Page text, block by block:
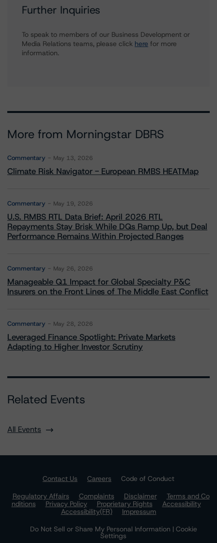
Further Inquiries
To speak to members of our Business Development or
Media Relations teams, please click here for more
information.
More from Morningstar DBRS
Commentary May 13, 2026
Climate Risk Navigator - European RMBS HEATMap
Commentary May 19, 2026
U.S. RMBS RTL Data Brief: April 2026 RTL
Repayments Stay Brisk While DQs Ramp Up, but Deal
Performance Remains Within Projected Ranges
Commentary May 26, 2026
Manageable Q1 Impact for Global Specialty P&C
Insurers on the Front Lines of The Middle East Conflict
Commentary May 28, 2026
Leveraged Finance Spotlight: Private Markets
Adapting to Higher Investor Scrutiny
Related Events
All Events
Contact Us Careers
Code of Conduct
Regulatory Affairs
Complaints Disclaimer
Terms and Co
nditions
Privacy Policy Proprietary Rights
Accessibility
Accessibility(FR)
Impressum
Do Not Sell or Share My Personal Information | Cookie
Settings